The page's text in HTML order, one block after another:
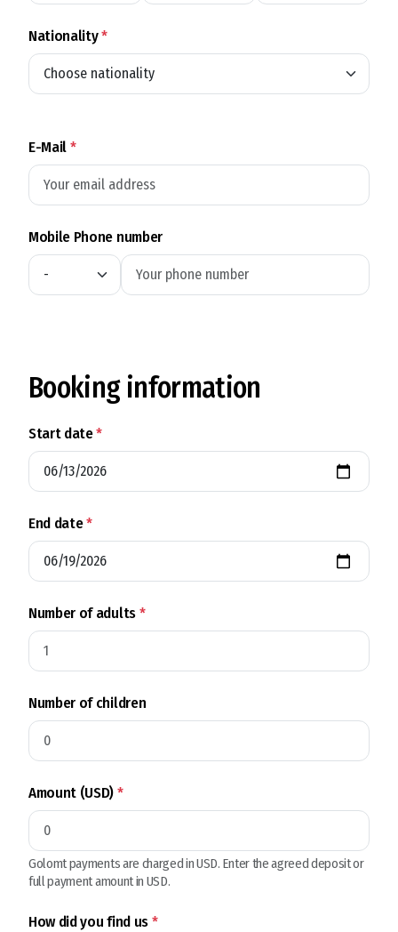
Nationality*
E-Mail*
Mobile Phone number
Booking information
Start date*
End date*
Number of adults*
Number of children
Amount (USD)*
Golomt payments are charged in USD. Enter the agreed deposit or
full payment amount in USD.
How did you find us*